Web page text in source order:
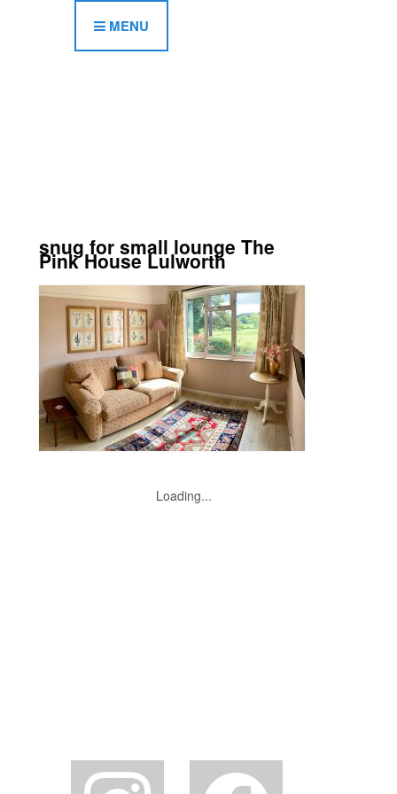
MENU
snug for small lounge The
Pink House Lulworth
Loading...
instagram